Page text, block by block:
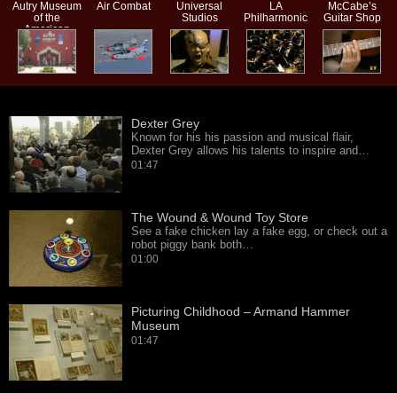
Autry Museum
of the
American
West
Air Combat
Universal
Studios
LA
Philharmonic
McCabe’s
Guitar Shop
Dexter Grey
Known for his his passion and musical flair,
Dexter Grey allows his talents to inspire and…
01:47
The Wound & Wound Toy Store
See a fake chicken lay a fake egg, or check out a
robot piggy bank both…
01:00
Picturing Childhood – Armand Hammer
Museum
01:47